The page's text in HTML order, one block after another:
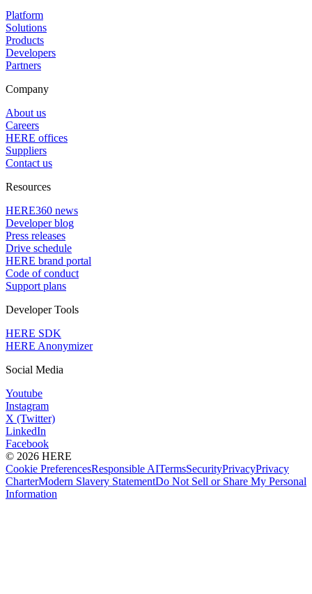
Platform
Solutions
Products
Developers
Partners
Company
About us
Careers
HERE offices
Suppliers
Contact us
Resources
HERE360 news
Developer blog
Press releases
Drive schedule
HERE brand portal
Code of conduct
Support plans
Developer Tools
HERE SDK
HERE Anonymizer
Social Media
Youtube
Instagram
X (Twitter)
LinkedIn
Facebook
© 2026 HERE
Cookie PreferencesResponsible AITermsSecurityPrivacyPrivacy
CharterModern Slavery StatementDo Not Sell or Share My Personal
Information